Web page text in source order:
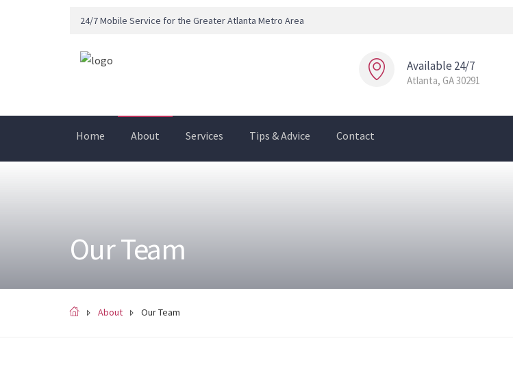
24/7 Mobile Service for the Greater Atlanta Metro Area
Available 24/7
Atlanta, GA 30291
Home About Services Tips & Advice Contact
Our Team
About Our Team